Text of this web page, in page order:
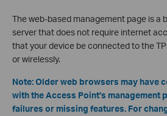
The web-based management page is a
server that does not require internet
that your device be connected to the
or wirelessly.
Note: Older web browsers may have
with the Access Point’s management
failures or missing features. For